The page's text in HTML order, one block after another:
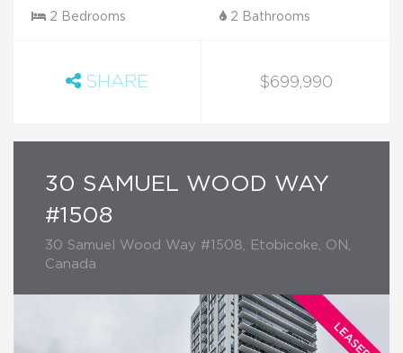
2 Bedrooms 2 Bathrooms
SHARE $699,990
30 SAMUEL WOOD WAY
#1508
30 Samuel Wood Way #1508, Etobicoke, ON,
Canada